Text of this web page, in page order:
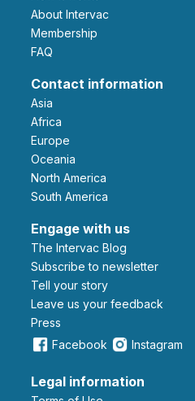
About Intervac
Membership
FAQ
Contact information
Asia
Africa
Europe
Oceania
North America
South America
Engage with us
The Intervac Blog
Subscribe to newsletter
Tell your story
leave us your feedback
Press
Facebook
Instagram
Legal information